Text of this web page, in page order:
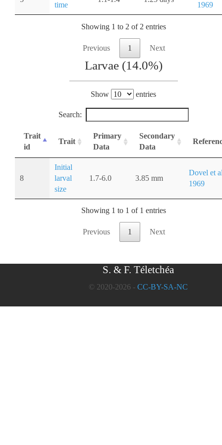
time
1969
Showing 1 to 2 of 2 entries
Previous 1 Next
Larvae (14.0%)
Show entries
Search:
Trait
id
Trait
Primary
Data
Secondary
Data
8
Initial
larval
size
1.7-6.0 3.85 mm
Dovel et
1969
Showing 1 to 1 of 1 entries
Previous 1 Next
S. & F. Téletchéa
© 2020-2026 - CC-BY-SA-NC